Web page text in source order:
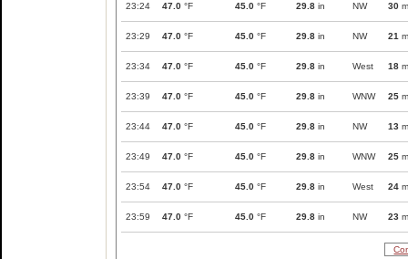
23:24 47.0 °F 45.0 °F 29.8 in NW 30
23:29 47.0 °F 45.0 °F 29.8 in NW 21
23:34 47.0 °F 45.0 °F 29.8 in West 18
23:39 47.0 °F 45.0 °F 29.8 in WNW 25
23:44 47.0 °F 45.0 °F 29.8 in NW 13
23:49 47.0 °F 45.0 °F 29.8 in WNW 25
23:54 47.0 °F 45.0 °F 29.8 in West 24
23:59 47.0 °F 45.0 °F 29.8 in NW 23